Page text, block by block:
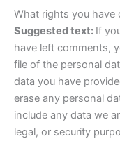
What rights you have
Suggested text: If
have left comments,
file of the personal
data you have
erase any personal
include any data we
legal, or security